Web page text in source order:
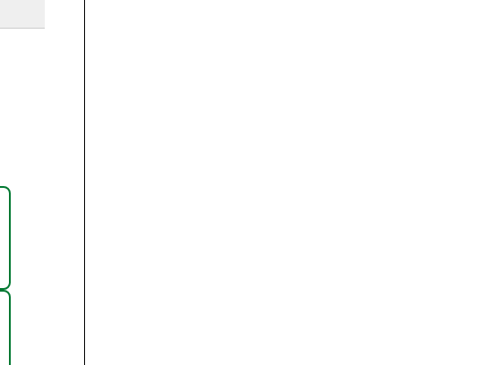
Green - XS
T-Shirt - Grey Marl - XS